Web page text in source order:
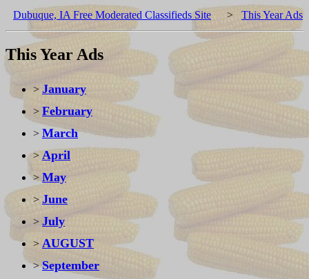
Dubuque, IA Free Moderated Classifieds Site > This Year Ads
This Year Ads
> January
> February
> March
> April
> May
> June
> July
> AUGUST
>September